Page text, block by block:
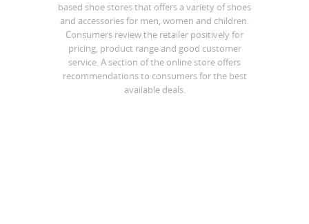
based shoe stores that offers a variety of shoes
and accessories for men, women and children.
Consumers review the retailer positively for
pricing, product range and good customer
service. A section of the online store offers
recommendations to consumers for the best
available deals.